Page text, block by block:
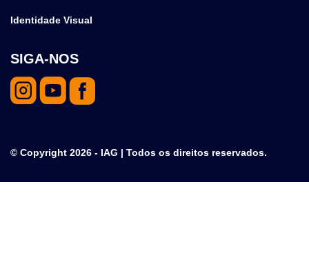
Identidade Visual
SIGA-NOS
© Copyright 2026 - IAG | Todos os direitos reservados.